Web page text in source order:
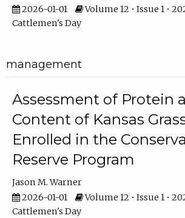
2026-01-01
Volume 12 • Issue 1 •
Cattlemen's Day
management
Assessment of Protein
Content of Kansas
Enrolled in the
Reserve Program
Jason M. Warner
2026-01-01
Volume 12 • Issue 1 •
Cattlemen's Day